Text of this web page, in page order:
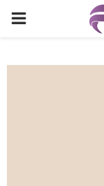
PRIMARY